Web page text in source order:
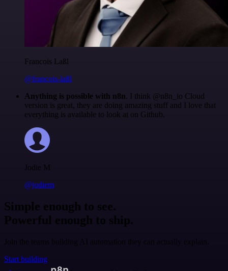
Francois Laßl
@francois-laßl
Anything is possible with n8n. I think @n8n_io Cloud
version is great, they are doing amazing stuff and I love that
everything is available to look at on Github.
Jodie M
@jodiem
Simple enough to see.
Powerful enough to ship.
Join the teams building AI automation they can actually explain.
Start building